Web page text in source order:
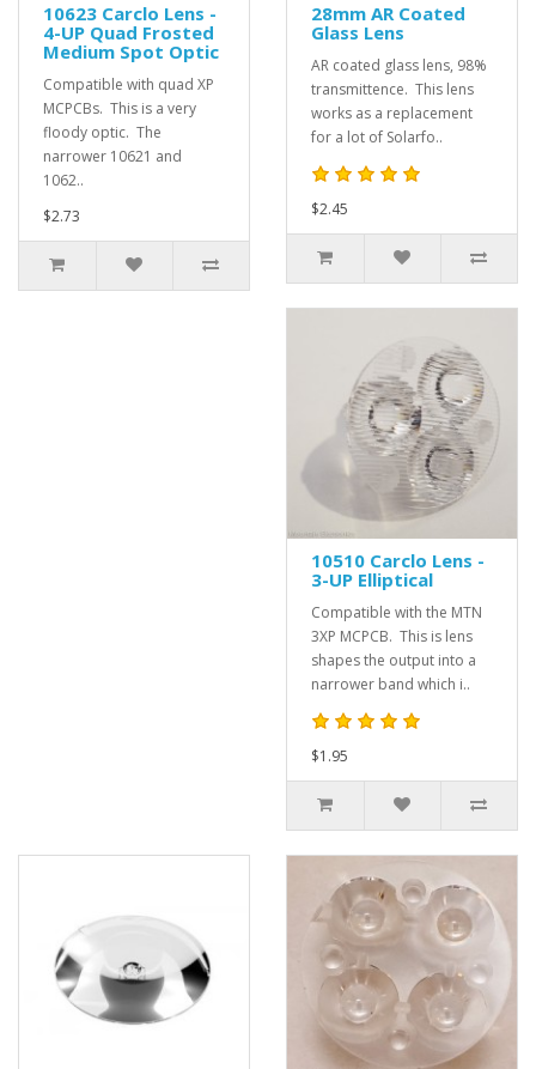
10623 Carclo Lens -
4-UP Quad Frosted
Medium Spot Optic
Compatible with quad XP
MCPCBs. This is a very
floody optic. The
narrower 10621 and
1062..
$2.73
28mm AR Coated
Glass Lens
AR coated glass lens, 98%
transmittence. This lens
works as a replacement
for a lot of Solarfo..
$2.45
10510 Carclo Lens -
3-UP Elliptical
Compatible with the MTN
3XP MCPCB. This is lens
shapes the output into a
narrower band which i..
$1.95